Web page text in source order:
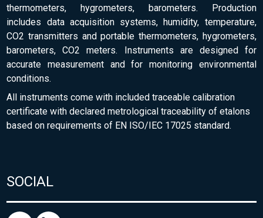
thermometers, hygrometers, barometers. Production
includes data acquisition systems, humidity, temperature,
CO2 transmitters and portable thermometers, hygrometers,
barometers, CO2 meters. Instruments are designed for
accurate measurement and for monitoring environmental
conditions.
All instruments come with included traceable calibration
certificate with declared metrological traceability of etalons
based on requirements of EN ISO/IEC 17025 standard.
SOCIAL